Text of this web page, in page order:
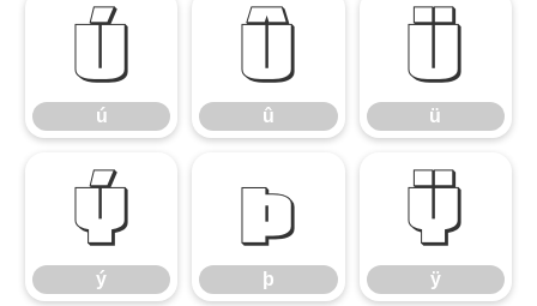
ú
ú
û
û
ü
ü
ý
ý
þ
þ
ÿ
ÿ